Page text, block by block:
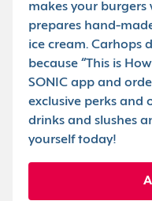
makes your burgers
prepares hand-
ice cream. Carhops
because “This is
SONIC app and
exclusive perks and
drinks and slushes
yourself today!